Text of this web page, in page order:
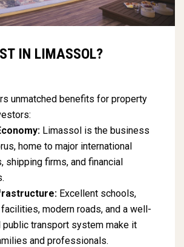
IN LIMASSOL?
unmatched benefits for property
Limassol is the business
home to major international
shipping firms, and financial
Excellent schools,
modern roads, and a well-
transport system make it
and professionals.